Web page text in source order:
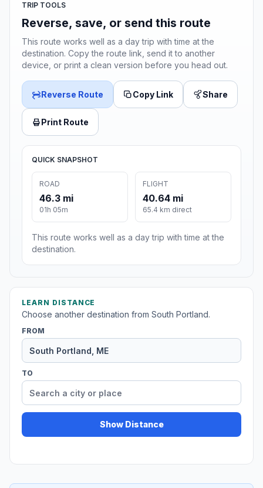
TRIP TOOLS
Reverse, save, or send this route
This route works well as a day trip with time at the
destination. Copy the route link, send it to another
device, or print a clean version before you head out.
Reverse Route Copy Link Share
Print Route
QUICK SNAPSHOT
ROAD
46.3 mi
01h 05m
FLIGHT
40.64 mi
65.4 km direct
This route works well as a day trip with time at the
destination.
LEARN DISTANCE
Choose another destination from South Portland.
FROM
TO
Show Distance